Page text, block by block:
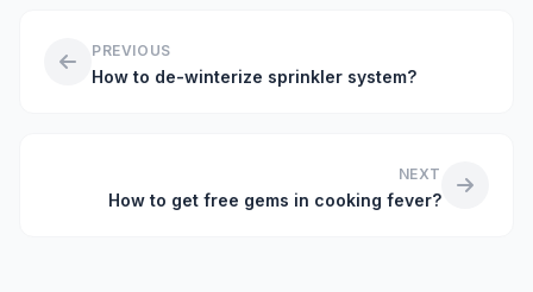
PREVIOUS
How to de-winterize sprinkler system?
NEXT
How to get free gems in cooking fever?